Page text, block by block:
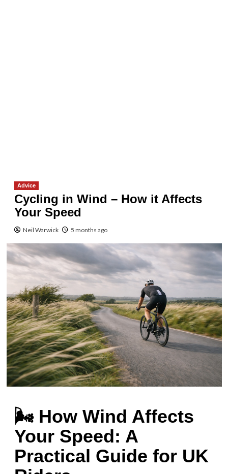
Advice
Cycling in Wind – How it Affects
Your Speed
Neil Warwick 5 months ago
🌬️ How Wind Affects
Your Speed: A
Practical Guide for UK